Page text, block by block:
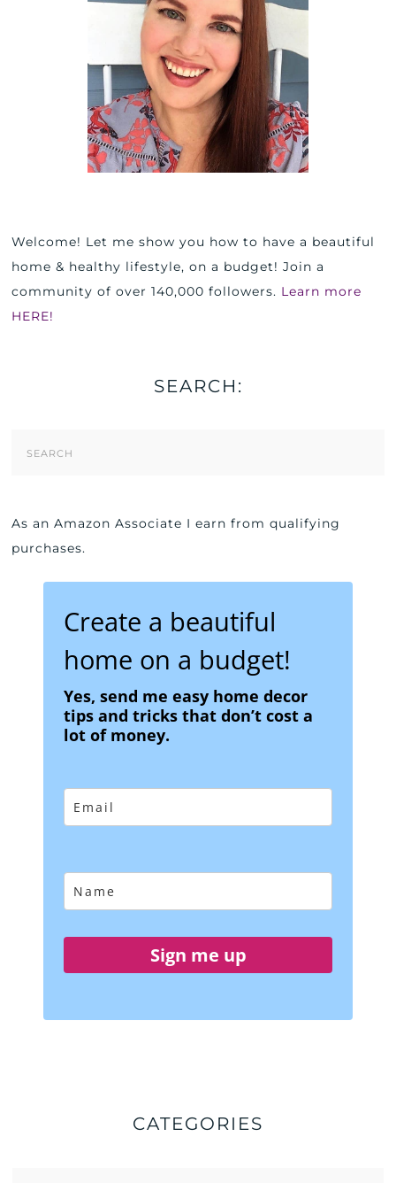
Welcome! Let me show you how to have a beautiful
home & healthy lifestyle, on a budget! Join a
community of over 140,000 followers. Learn more
HERE!
SEARCH:
As an Amazon Associate I earn from qualifying
purchases.
Create a beautiful
home on a budget!
Yes, send me easy home decor
tips and tricks that don’t cost a
lot of money.
Sign me up
CATEGORIES